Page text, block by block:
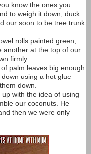
know the ones you
to weigh it down, duck
our soon to be tree trunk
rolls painted green,
another at the top of our
firmly.
palm leaves big enough
using a hot glue
down.
with the idea of using
our coconuts. He
then we were only